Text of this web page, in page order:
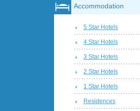
Accommodation
5 Star Hotels
4 Star Hotels
3 Star Hotels
2 Star Hotels
1 Star Hotels
Residences